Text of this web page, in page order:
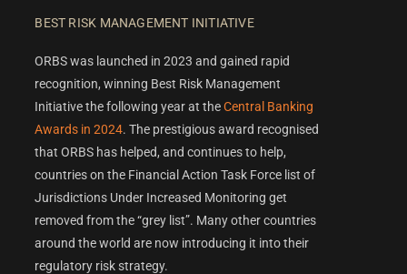
BEST RISK MANAGEMENT INITIATIVE
ORBS was launched in 2023 and gained rapid
recognition, winning Best Risk Management
Initiative the following year at theCentral Banking
Awards in 2024. The prestigious award recognised
that ORBS has helped, and continues to help,
countries on the Financial Action Task Force list of
Jurisdictions Under Increased Monitoring get
removed from the “grey list”. Many other countries
around the world are now introducing it into their
regulatory risk strategy.